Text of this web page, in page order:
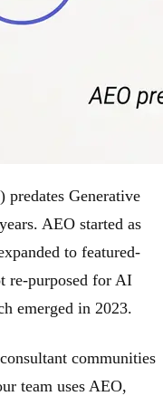
Generative
AEO started as
to featured-
re-purposed for AI
emerged in 2023.
communities
team uses AEO,